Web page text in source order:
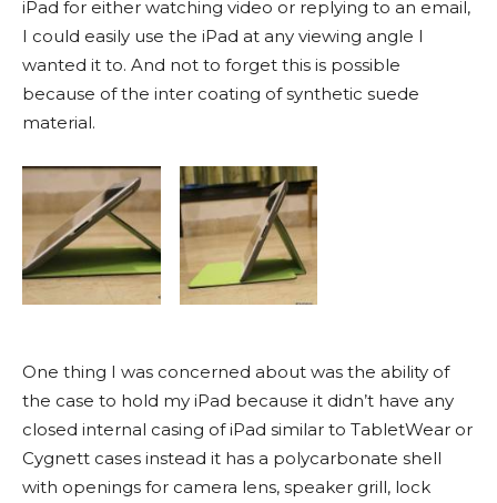
iPad for either watching video or replying to an email,
I could easily use the iPad at any viewing angle I
wanted it to. And not to forget this is possible
because of the inter coating of synthetic suede
material.
One thing I was concerned about was the ability of
the case to hold my iPad because it didn’t have any
closed internal casing of iPad similar to TabletWear or
Cygnett cases instead it has a polycarbonate shell
with openings for camera lens, speaker grill, lock